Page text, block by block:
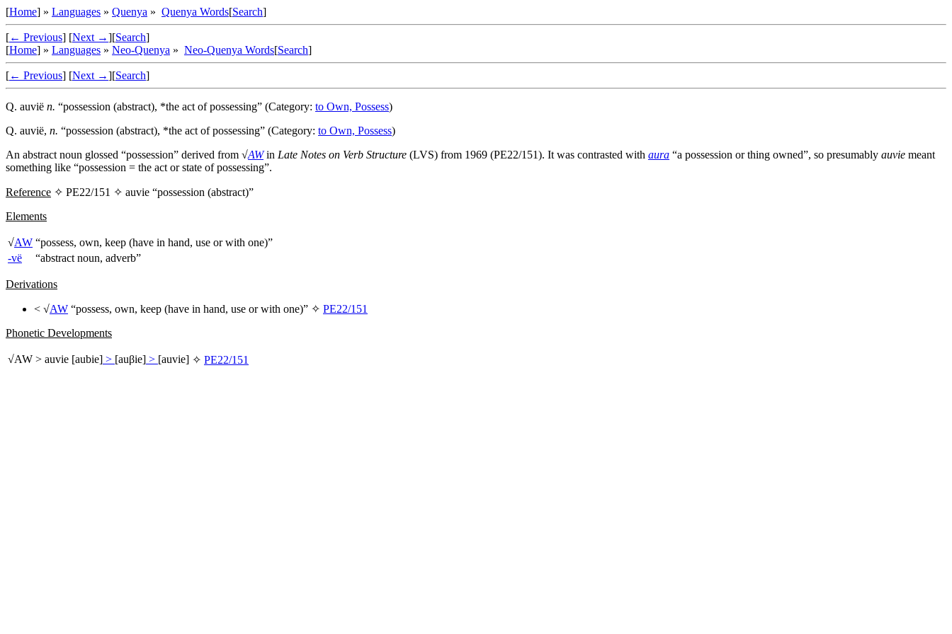
[Home] » Languages » Quenya » Quenya Words[Search]
[← Previous] [Next →][Search]
[Home] » Languages » Neo-Quenya » Neo-Quenya Words[Search]
[← Previous] [Next →][Search]
Q. auvië n. “possession (abstract), *the act of possessing” (Category: to Own, Possess)
Q. auvië, n. “possession (abstract), *the act of possessing” (Category: to Own, Possess)
An abstract noun glossed “possession” derived from √AWin Late Notes on Verb Structure (LVS) from 1969 (PE22/151). It was contrasted with aura “a possession or thing owned”, so presumably auvie meant
something like “possession = the act or state of possessing”.
Reference ✧ PE22/151 ✧ auvie “possession (abstract)”
Elements
√AW “possess, own, keep (have in hand, use or with one)”
-vë
“abstract noun, adverb”
Derivations
< √AW “possess, own, keep (have in hand, use or with one)” ✧ PE22/151
Phonetic Developments
√AW > auvie [aubie] > [auβie] > [auvie] ✧ PE22/151